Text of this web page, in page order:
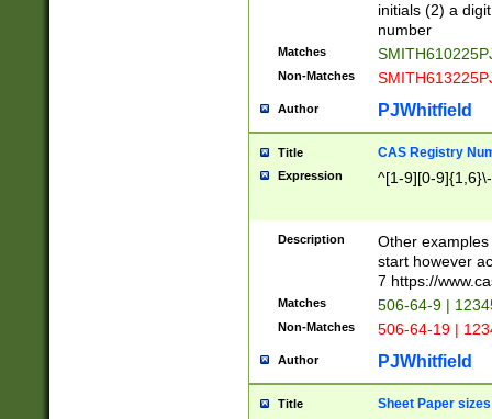
initials (2) a
number
Matches
Non-Matches
Author PJWhitfield
Title CAS Registry
Expression ^[1-9][0-
Description
Other
start however
7 https://
Matches 506-64-9 |
Non-Matches 506-64-19 |
Author PJWhitfield
Title Sheet Paper sizes